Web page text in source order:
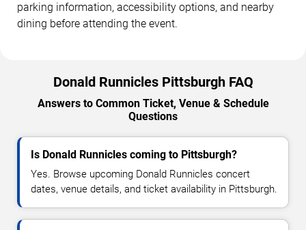
parking information, accessibility options, and nearby
dining before attending the event.
Donald Runnicles Pittsburgh FAQ
Answers to Common Ticket, Venue & Schedule
Questions
Is Donald Runnicles coming to Pittsburgh?
Yes. Browse upcoming Donald Runnicles concert
dates, venue details, and ticket availability in Pittsburgh.